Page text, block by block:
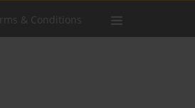
& Conditions